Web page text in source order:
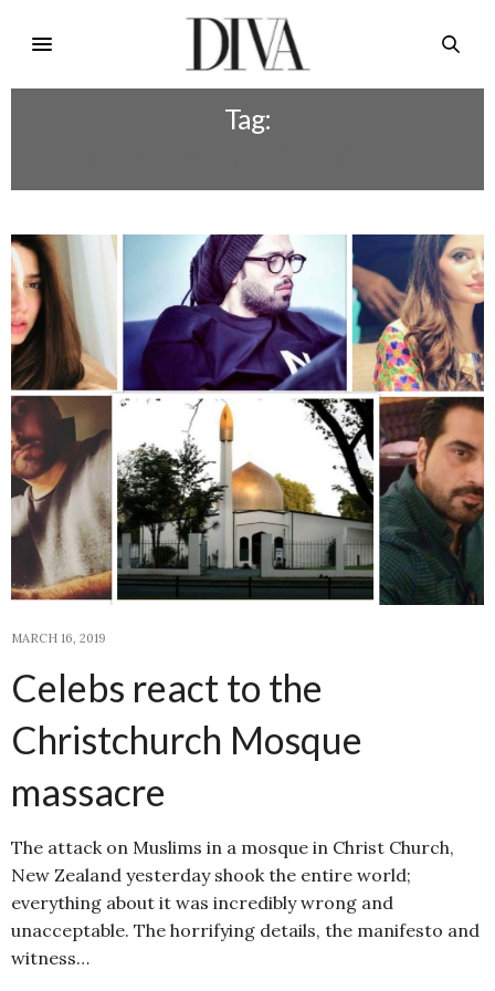
Tag:
MARCH 16, 2019
Celebs react to the
Christchurch Mosque
massacre
The attack on Muslims in a mosque in Christ Church,
New Zealand yesterday shook the entire world;
everything about it was incredibly wrong and
unacceptable. The horrifying details, the manifesto and
witness…